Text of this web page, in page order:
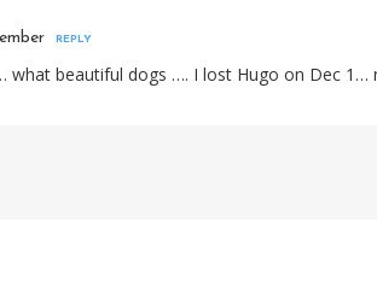
REPLY
what beautiful dogs …. I lost Hugo on Dec 1…